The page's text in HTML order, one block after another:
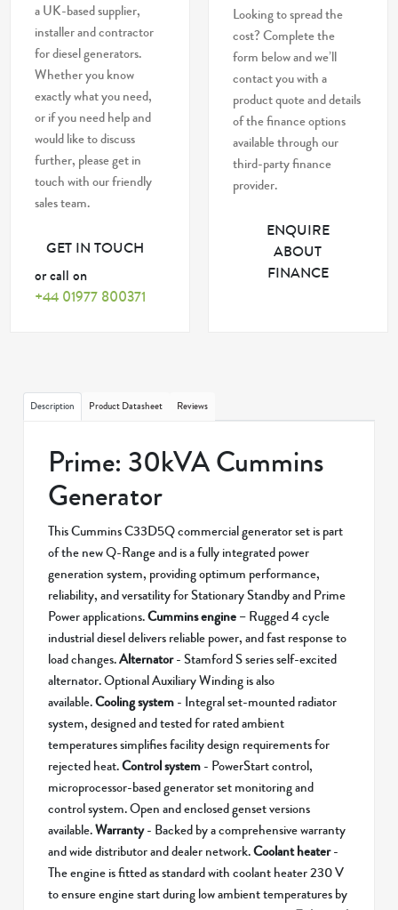
a UK-based supplier,
installer and contractor
for diesel generators.
Whether you know
exactly what you need,
or if you need help and
would like to discuss
further, please get in
touch with our friendly
sales team.
GET IN TOUCH
or call on
+44 01977 800371
Looking to spread the
cost? Complete the
form below and we’ll
contact you with a
product quote and details
of the finance options
available through our
third-party finance
provider.
ENQUIRE
ABOUT
FINANCE
Description Product Datasheet Reviews
Prime: 30kVA Cummins
Generator
This Cummins C33D5Q commercial generator set is part
of the new Q-Range and is a fully integrated power
generation system, providing optimum performance,
reliability, and versatility for Stationary Standby and Prime
Power applications.Cummins engine– Rugged 4 cycle
industrial diesel delivers reliable power, and fast response to
load changes.Alternator- Stamford S series self-excited
alternator. Optional Auxiliary Winding is also
available.Cooling system- Integral set-mounted radiator
system, designed and tested for rated ambient
temperatures simplifies facility design requirements for
rejected heat.Control system- PowerStart control,
microprocessor-based generator set monitoring and
control system. Open and enclosed genset versions
available.Warranty- Backed by a comprehensive warranty
and wide distributor and dealer network.Coolant heater-
The engine is fitted as standard with coolant heater 230 V
to ensure engine start during low ambient temperatures by